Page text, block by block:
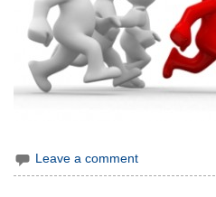
Leave a comment